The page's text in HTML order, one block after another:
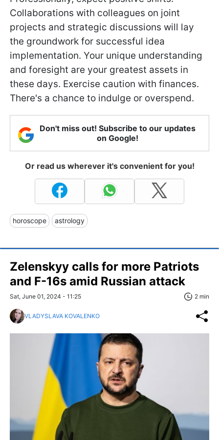
Collaborations with colleagues on joint
projects and strategic discussions will lay
the groundwork for successful idea
implementation. Your unique understanding
and foresight are your greatest assets in
these days. Exercise caution with finances.
There's a chance to indulge or overspend.
Don't miss out! Subscribe to our updates
on Google!
Or read us wherever it's convenient for you!
horoscope astrology
Zelenskyy calls for more Patriots
and F-16s amid Russian attack
Sat, June 01, 2024 - 11:25 2 min
VLADYSLAVA KOVALENKO